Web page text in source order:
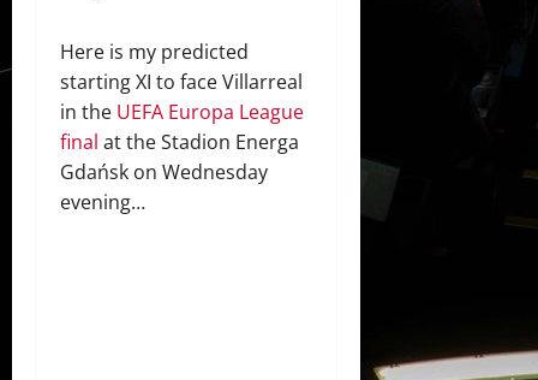
Here is my predicted
starting XI to face Villarreal
in the UEFA Europa League
final at the Stadion Energa
Gdańsk on Wednesday
evening…